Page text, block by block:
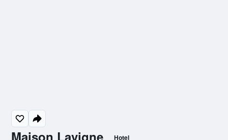
Maison Lavigne Hotel